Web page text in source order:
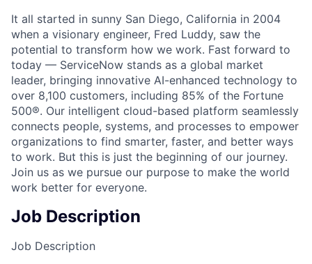
It all started in sunny San Diego, California in 2004
when a visionary engineer, Fred Luddy, saw the
potential to transform how we work. Fast forward to
today — ServiceNow stands as a global market
leader, bringing innovative AI-enhanced technology to
over 8,100 customers, including 85% of the Fortune
500®. Our intelligent cloud-based platform seamlessly
connects people, systems, and processes to empower
organizations to find smarter, faster, and better ways
to work. But this is just the beginning of our journey.
Join us as we pursue our purpose to make the world
work better for everyone.
Job Description
Job Description